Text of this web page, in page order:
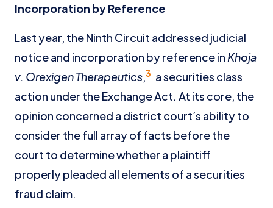
Incorporation by Reference
Last year, the Ninth Circuit addressed judicial
notice and incorporation by reference in Khoja
v. Orexigen Therapeutics,3 a securities class
action under the Exchange Act. At its core, the
opinion concerned a district court’s ability to
consider the full array of facts before the
court to determine whether a plaintiff
properly pleaded all elements of a securities
fraud claim.